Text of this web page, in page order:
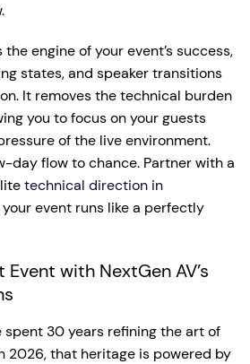
engine of your event’s success,
states, and speaker transitions
It removes the technical burden
you to focus on your guests
of the live environment.
day flow to chance. Partner with a
technical direction in
event runs like a perfectly
Event with NextGen AV’s
spent 30 years refining the art of
2026, that heritage is powered by